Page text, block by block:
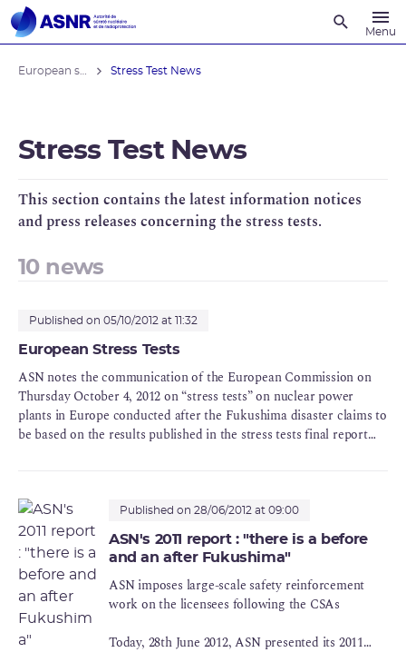
Menu
Stress Test News
Stress Test News
This section contains the latest information notices
and press releases concerning the stress tests.
10 news
Published on 05/10/2012 at 11:32
European Stress Tests
ASN notes the communication of the European Commission on
Thursday October 4, 2012 on “stress tests” on nuclear power
plants in Europe conducted after the Fukushima disaster claims to
be based on the results published in the stress tests final report
stress-tests final report.Published on 28/06/2012 at 09:00
ASN's 2011 report : "there is a before
and an after Fukushima"
ASN imposes large-scale safety reinforcement
work on the licensees following the CSAs
Today, 28th June 2012, ASN presented its 2011